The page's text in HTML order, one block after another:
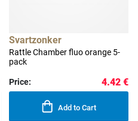
Svartzonker
Rattle Chamber fluo orange 5-
pack
Price: 4.42 €
Add to Cart